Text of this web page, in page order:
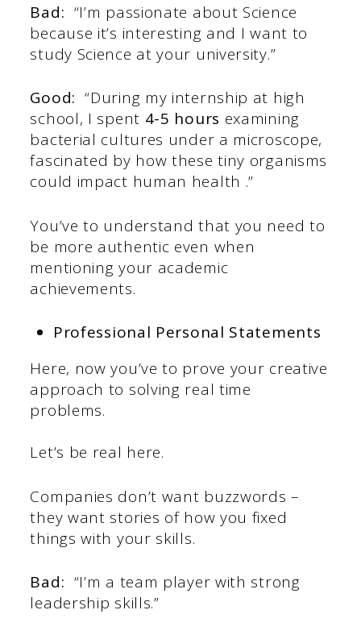
Bad: “I’m passionate about Science
because it’s interesting and I want to
study Science at your university.”
Good: “During my internship at high
school, I spent 4-5 hours examining
bacterial cultures under a microscope,
fascinated by how these tiny organisms
could impact human health .”
You’ve to understand that you need to
be more authentic even when
mentioning your academic
achievements.
Professional Personal Statements
Here, now you’ve to prove your creative
approach to solving real time
problems.
Let’s be real here.
Companies don’t want buzzwords –
they want stories of how you fixed
things with your skills.
Bad: “I’m a team player with strong
leadership skills.”